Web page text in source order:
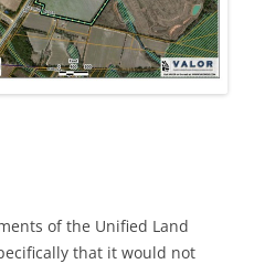
of the Unified Land
that it would not